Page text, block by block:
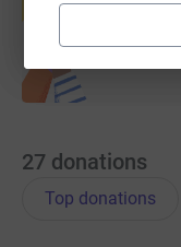
27 donations
Top donations